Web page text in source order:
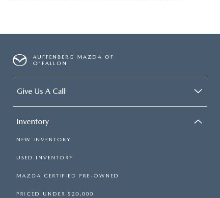
AUFFENBERG MAZDA OF
O'FALLON
Give Us A Call
Inventory
NEW INVENTORY
USED INVENTORY
MAZDA CERTIFIED PRE-OWNED
PRICED UNDER $20,000